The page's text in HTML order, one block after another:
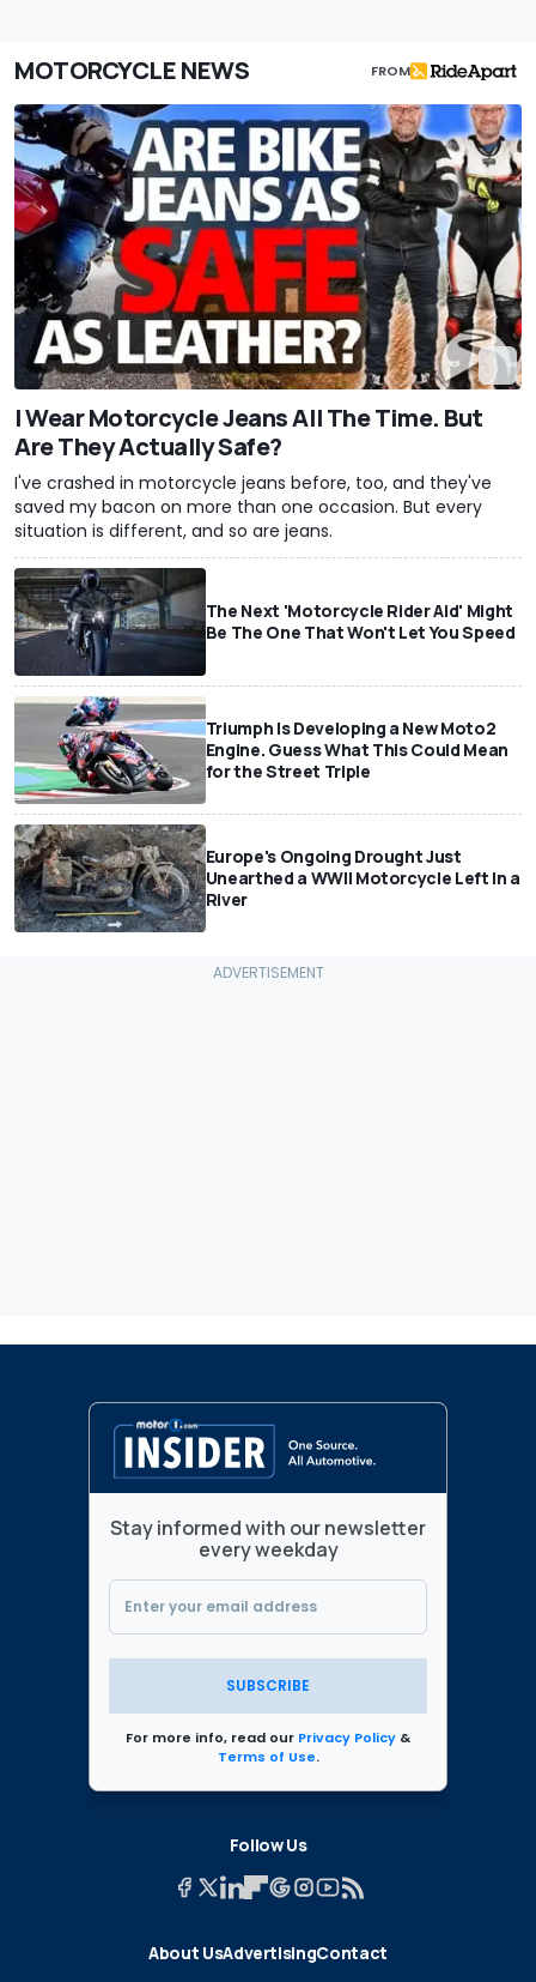
MOTORCYCLE NEWS FROM
I Wear Motorcycle Jeans All The Time. But
Are They Actually Safe?
I've crashed in motorcycle jeans before, too, and they've
saved my bacon on more than one occasion. But every
situation is different, and so are jeans.
The Next 'Motorcycle Rider Aid' Might
Be The One That Won't Let You Speed
Triumph Is Developing a New Moto2
Engine. Guess What This Could Mean
for the Street Triple
Europe's Ongoing Drought Just
Unearthed a WWII Motorcycle Left In a
River
Stay informed with our newsletter
every weekday
SUBSCRIBE
For more info, read our Privacy Policy &
Terms of Use.
Follow Us
About UsAdvertisingContact